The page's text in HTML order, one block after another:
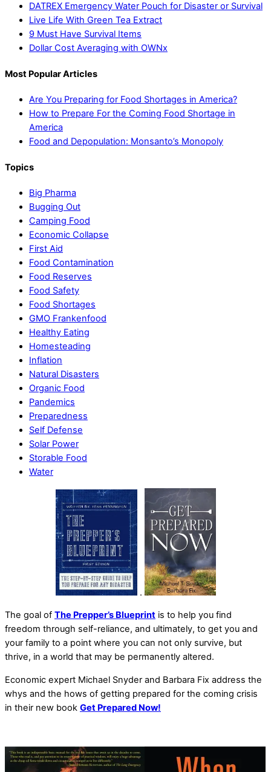
DATREX Emergency Water Pouch for Disaster or Survival
Live Life With Green Tea Extract
9 Must Have Survival Items
Dollar Cost Averaging with OWNx
Most Popular Articles
Are You Preparing for Food Shortages in America?
How to Prepare For the Coming Food Shortage in
America
Food and Depopulation: Monsanto’s Monopoly
Topics
Big Pharma
Bugging Out
Camping Food
Economic Collapse
First Aid
Food Contamination
Food Reserves
Food Safety
Food Shortages
GMO Frankenfood
Healthy Eating
Homesteading
Inflation
Natural Disasters
Organic Food
Pandemics
Preparedness
Self Defense
Solar Power
Storable Food
Water
.
The goal of The Prepper’s Blueprint is to help you find
freedom through self-reliance, and ultimately, to get you and
your family to a point where you can not only survive, but
thrive, in a world that may be permanently altered.
Economic expert Michael Snyder and Barbara Fix address the
whys and the hows of getting prepared for the coming crisis
in their new book Get Prepared Now!